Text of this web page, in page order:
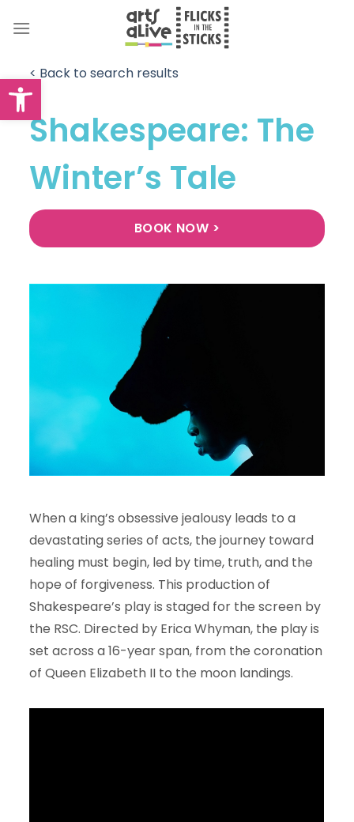
Open toolbar
< Back to search results
Shakespeare: The
Winter’s Tale
BOOK NOW >
When a king’s obsessive jealousy leads to a
devastating series of acts, the journey toward
healing must begin, led by time, truth, and the
hope of forgiveness. This production of
Shakespeare’s play is staged for the screen by
the RSC. Directed by Erica Whyman, the play is
set across a 16-year span, from the coronation
of Queen Elizabeth II to the moon landings.